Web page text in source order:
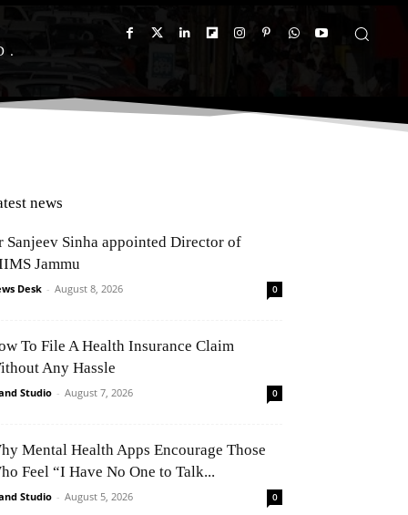
news
Sanjeev Sinha appointed Director of
Jammu
Desk - August 8, 2026 0
To File A Health Insurance Claim
Any Hassle
Studio - August 7, 2026 0
Mental Health Apps Encourage Those
Feel “I Have No One to Talk...
Studio - August 5, 2026 0